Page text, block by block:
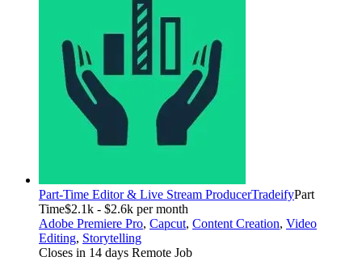
Part-Time Editor & Live Stream ProducerTradeifyPart
Time$2.1k - $2.6k per month
Adobe Premiere Pro, Capcut, Content Creation, Video
Editing, Storytelling
Closes in 14 days Remote Job